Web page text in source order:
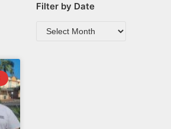
Filter by Date